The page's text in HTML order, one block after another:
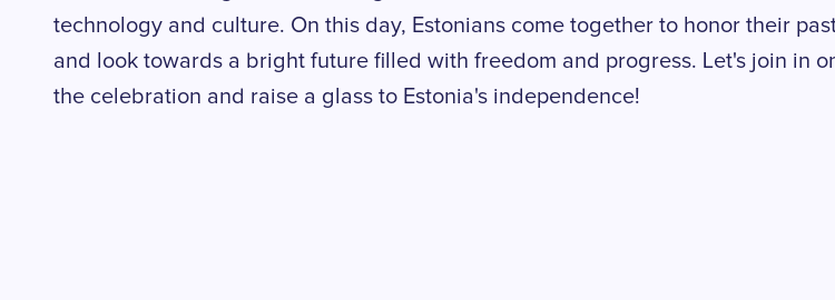
technology and culture. On this day, Estonians come together to honor their
and look towards a bright future filled with freedom and progress. Let's join in
the celebration and raise a glass to Estonia's independence!